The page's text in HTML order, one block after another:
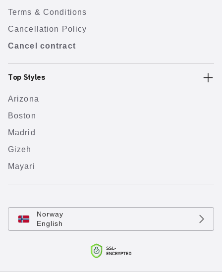
Terms & Conditions
Cancellation Policy
Cancel contract
Top Styles
Arizona
Boston
Madrid
Gizeh
Mayari
Norway
English